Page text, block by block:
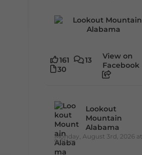
161
13
30
View on
Facebook
Lookout
Mountain
Alabama
Monday, August 3rd, 2026 at
9:01am